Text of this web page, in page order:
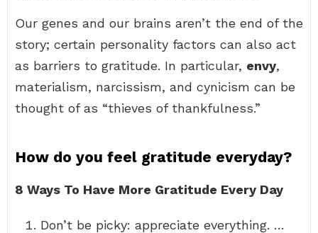
Our genes and our brains aren’t the end of the
story; certain personality factors can also act
as barriers to gratitude. In particular, envy,
materialism, narcissism, and cynicism can be
thought of as “thieves of thankfulness.”
How do you feel gratitude everyday?
8 Ways To Have More Gratitude Every Day
Don’t be picky: appreciate everything. …